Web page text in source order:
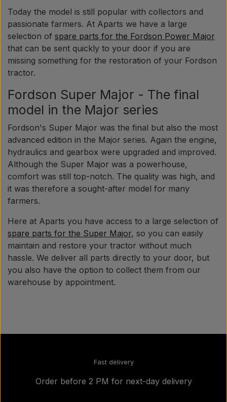
Today the model is still popular with collectors and
passionate farmers. At Aparts we have a large
selection of spare parts for the Fordson Power Major
that can be sent quickly to your door if you are
missing something for the restoration of your Fordson
tractor.
Fordson Super Major - The final
model in the Major series
Fordson's Super Major was the final but also the most
advanced edition in the Major series. Again the engine,
hydraulics and gearbox were upgraded and improved.
Although the Super Major was a powerhouse,
comfort was still top-notch. The quality was high, and
it was therefore a sought-after model for many
farmers.
Here at Aparts you have access to a large selection of
spare parts for the Super Major, so you can easily
maintain and restore your tractor without much
hassle. We deliver all parts directly to your door, but
you also have the option to collect them from our
warehouse by appointment.
Fast delivery
Order before 2 PM for next-day delivery